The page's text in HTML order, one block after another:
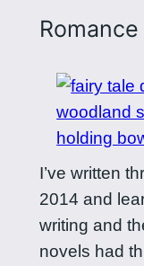
I’ve written
2014 and
writing and
novels had